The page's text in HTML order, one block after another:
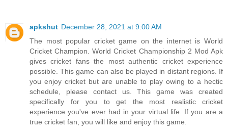
apkshut December 28, 2021 at 9:00 AM
The most popular cricket game on the internet is World
Cricket Champion. World Cricket Championship 2 Mod Apk
gives cricket fans the most authentic cricket experience
possible. This game can also be played in distant regions. If
you enjoy cricket but are unable to play owing to a hectic
schedule, please contact us. This game was created
specifically for you to get the most realistic cricket
experience you've ever had in your virtual life. If you are a
true cricket fan, you will like and enjoy this game.